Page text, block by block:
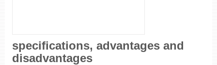
specifications, advantages and
disadvantages